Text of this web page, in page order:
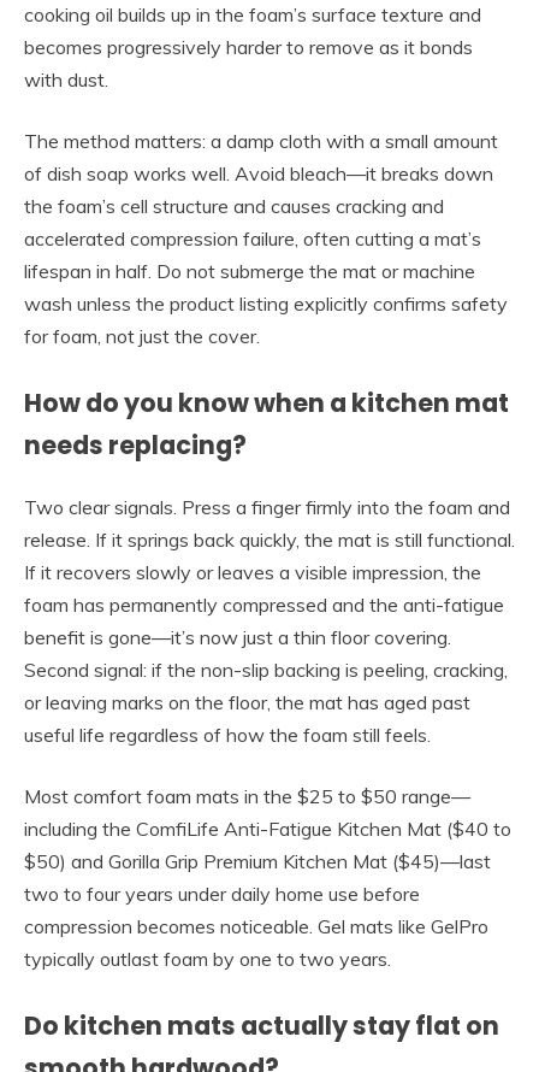
cooking oil builds up in the foam’s surface texture and
becomes progressively harder to remove as it bonds
with dust.
The method matters: a damp cloth with a small amount
of dish soap works well. Avoid bleach—it breaks down
the foam’s cell structure and causes cracking and
accelerated compression failure, often cutting a mat’s
lifespan in half. Do not submerge the mat or machine
wash unless the product listing explicitly confirms safety
for foam, not just the cover.
How do you know when a kitchen mat
needs replacing?
Two clear signals. Press a finger firmly into the foam and
release. If it springs back quickly, the mat is still functional.
If it recovers slowly or leaves a visible impression, the
foam has permanently compressed and the anti-fatigue
benefit is gone—it’s now just a thin floor covering.
Second signal: if the non-slip backing is peeling, cracking,
or leaving marks on the floor, the mat has aged past
useful life regardless of how the foam still feels.
Most comfort foam mats in the $25 to $50 range—
including the ComfiLife Anti-Fatigue Kitchen Mat ($40 to
$50) and Gorilla Grip Premium Kitchen Mat ($45)—last
two to four years under daily home use before
compression becomes noticeable. Gel mats like GelPro
typically outlast foam by one to two years.
Do kitchen mats actually stay flat on